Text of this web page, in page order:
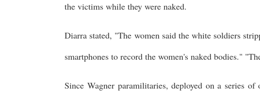
the victims while they were naked.
Diarra stated, "The women said the white soldiers
smartphones to record the women's naked bodies."
Since Wagner paramilitaries, deployed on a series